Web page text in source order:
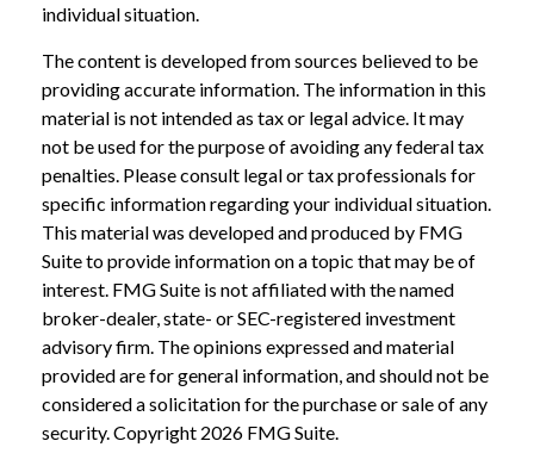
individual situation.
The content is developed from sources believed to be
providing accurate information. The information in this
material is not intended as tax or legal advice. It may
not be used for the purpose of avoiding any federal tax
penalties. Please consult legal or tax professionals for
specific information regarding your individual situation.
This material was developed and produced by FMG
Suite to provide information on a topic that may be of
interest. FMG Suite is not affiliated with the named
broker-dealer, state- or SEC-registered investment
advisory firm. The opinions expressed and material
provided are for general information, and should not be
considered a solicitation for the purchase or sale of any
security. Copyright 2026 FMG Suite.